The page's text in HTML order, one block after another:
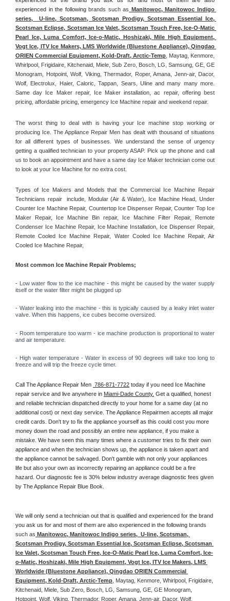
experienced in the following brands such as Manitowoc, Manitowoc Indigo
series,  U-line, Scotsman, Scotsman Prodigy, Scotsman Essential Ice,
Scotsman Eclipse, Scotsman Ice Valet, Scotsman Touch Free, Ice-O-Matic
Pearl Ice, Luma Comfort, Ice-o-Matic, Hoshizaki, Mile High Equipment,
Vogt Ice, ITV Ice Makers, LMS Worldwide (Bluestone Appliance), Qingdao
ORIEN Commercial Equipment, Kold-Draft, Arctic-Temp , Maytag, Kenmore,
Whirlpool, Frigidaire, Kitchenaid, Miele, Sub Zero, Bosch, LG, Samsung, GE, GE
Monogram, Hotpoint, Wolf, Viking, Thermador, Roper, Amana, Jenn-air, Dacor,
Wolf, Electrolux, Haier, Caloric, Tappan, Sears, Uline and many many more.
Same day Ice Maker repair, Ice Maker installation, ac repair, offering best
pricing, affordable pricing, emergency Ice Machine repair and weekend repair.
The worst thing to deal with is having your Ice machine stop working or
producing Ice. The Appliance Repair Men has dealt with thousand of situations
for all different types of businesses. We understand the sense of urgency
getting a qualified technician to your property ASAP. Pick up the phone and call
us to book an appointment and have a same day Ice Maker technician come out
to look at your Ice Machine for no extra cost.
Types of Ice Makers and Models that the Commercial Ice Machine Repair
Technicians repair  include, Modular (Air & Water), Ice Machine Head, Under
Counter Ice Machine Repair, Countertop Ice Dispenser Repair, Counter Top Ice
Maker Repair, Ice Machine Bin repair, Ice Machine Filter Repair, Remote
Condenser Ice Machine Repair, Ice Machine Installation, Ice Dispenser Repair,
Remote Cooled Ice Machine Repair, Water Cooled Ice Machine Repair, Air
Cooled Ice Machine Repair,
Most common Ice Machine Repair Problems;
- Low water flow to the ice machine - this might be caused by the water supply
itself or the water filter might be plugged up
- Water leaking into the machine - this is typically caused by a leaky inlet water
valve. When this happens, ice cubes become oversized.
- Room temperature too warm - ice machine production is proportional to water
and air temperature.
- High water temperature - Water in excess of 90 degrees will take too long to
freeze and will trip the freeze cycle timer.
Call The Appliance Repair Men 786-871-7722 today if you need Ice Machine
repair service and live anywhere in Miami-Dade County. Get a qualified, honest
and reliable technician dispatched directly to your home for a same day (at no
additional cost) or next day service. The Appliance Repairmen accepts all major
credit cards. Don't try to fix the appliance yourself as this could cost you more
money down the road and possibly an entire new appliance, if you make a
mistake. We have seen this many times where a customer tries to fix their own
appliance and when the technician shows up, the appliance is taken apart and
the appliance cannot be salvaged. Don't gamble with not only your appliances
life but also your own as incorrectly repairing an appliance could be a fire
hazard. Our diagnostic fee is 30% below industry average diagnostic fees given
by The Appliance Repair Blue Book.
We will only send a technician out that is qualified and experienced for the brand
you ask us for and most of them are also experienced in the following brands
such as Manitowoc, Manitowoc Indigo series,  U-line, Scotsman,
Scotsman Prodigy, Scotsman Essential Ice, Scotsman Eclipse, Scotsman
Ice Valet, Scotsman Touch Free, Ice-O-Matic Pearl Ice, Luma Comfort, Ice-
o-Matic, Hoshizaki, Mile High Equipment, Vogt Ice, ITV Ice Makers, LMS
Worldwide (Bluestone Appliance), Qingdao ORIEN Commercial
Equipment, Kold-Draft, Arctic-Temp , Maytag, Kenmore, Whirlpool, Frigidaire,
Kitchenaid, Miele, Sub Zero, Bosch, LG, Samsung, GE, GE Monogram,
Hotpoint, Wolf, Viking, Thermador, Roper, Amana, Jenn-air, Dacor, Wolf,